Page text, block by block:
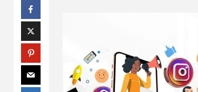
HIPAA Compliant App Builder
Python development